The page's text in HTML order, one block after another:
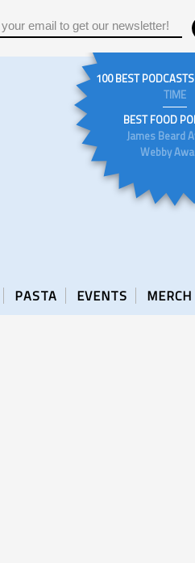
100 BEST
TIME
BEST FOOD
James Beard
Webby
PASTA EVENTS MERCH